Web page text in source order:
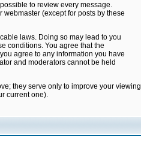
to review every message.
(except for posts by these
laws. Doing so may lead to you
conditions. You agree that the
agree to any information you have
and moderators cannot be held
they serve only to improve your viewing
current one).